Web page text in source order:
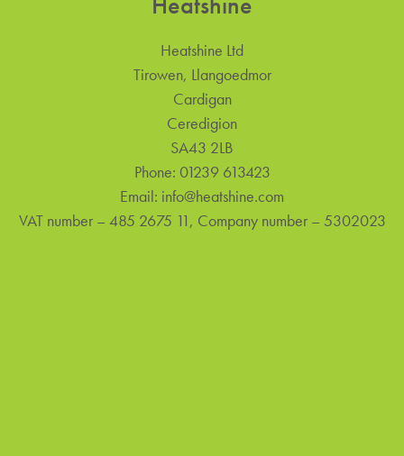
Heatshine Ltd
Tirowen, Llangoedmor
Cardigan
Ceredigion
SA43 2LB
Phone: 01239 613423
Email: info@heatshine.com
VAT number – 485 2675 11, Company number – 5302023